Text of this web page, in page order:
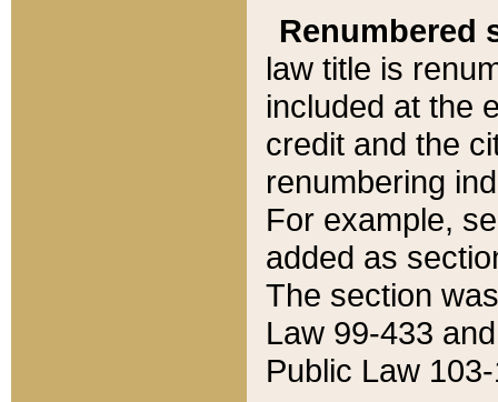
Renumbered
law title is
included at the
credit and the
renumbering
For example,
added as
The section
Law 99-433
Public Law